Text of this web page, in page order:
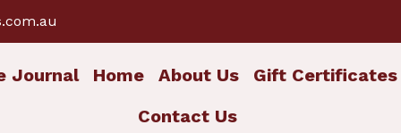
Journal Home About Us Gift Certificates
Contact Us